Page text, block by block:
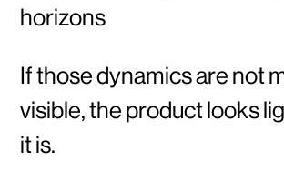
horizons
If those dynamics are not
visible, the product looks
it is.